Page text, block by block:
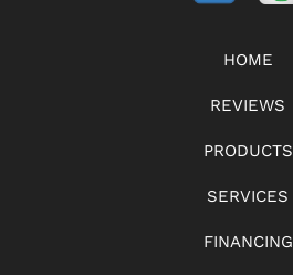
HOME
REVIEWS
PRODUCTS
SERVICES
FINANCING